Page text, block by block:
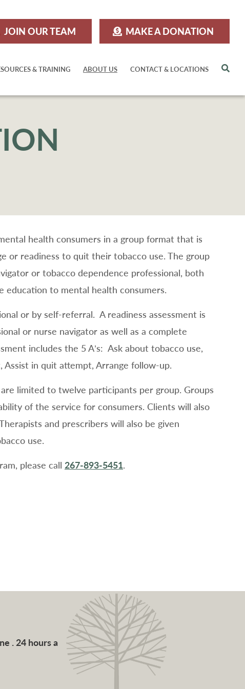
JOIN OUR TEAM MAKE A DONATION
& TRAINING ABOUT US CONTACT & LOCATIONS
health consumers in a group format that is
or readiness to quit their tobacco use. The group
or tobacco dependence professional, both
education to mental health consumers.
or by self-referral. A readiness assessment is
or nurse navigator as well as a complete
includes the 5 A’s: Ask about tobacco use,
Assist in quit attempt, Arrange follow-up.
limited to twelve participants per group. Groups
of the service for consumers. Clients will also
and prescribers will also be given
use.
please call 267-893-5451.
. 24 hours a